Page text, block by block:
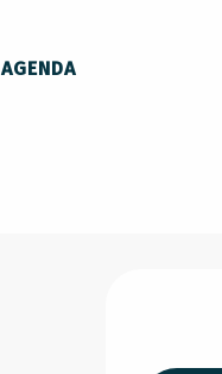
AGENDA